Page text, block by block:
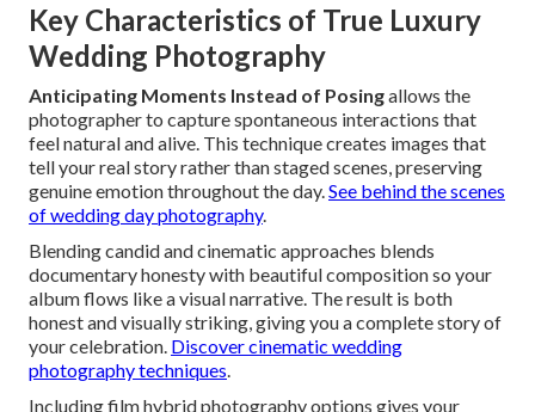
Key Characteristics of True Luxury
Wedding Photography
Anticipating Moments Instead of Posingallows the
photographer to capture spontaneous interactions that
feel natural and alive. This technique creates images that
tell your real story rather than staged scenes, preserving
genuine emotion throughout the day.See behind the scenes
of wedding day photography.
Blending candid and cinematic approaches blends
documentary honesty with beautiful composition so your
album flows like a visual narrative. The result is both
honest and visually striking, giving you a complete story of
your celebration. Discover cinematic wedding
photography techniques.
Including film hybrid photography options gives your